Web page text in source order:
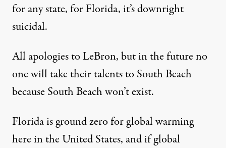
for any state, for Florida, it’s downright
suicidal.
All apologies to LeBron, but in the future no
one will take their talents to South Beach
because South Beach won’t exist.
Florida is ground zero for global warming
here in the United States, and if global